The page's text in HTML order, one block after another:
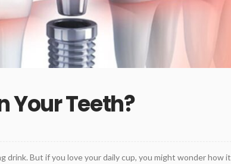
Your Teeth?
drink. But if you love your daily cup, you might wonder how it